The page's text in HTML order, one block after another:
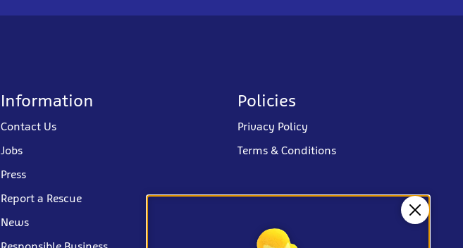
Information
Contact Us
Jobs
Press
Report a Rescue
News
Policies
Privacy Policy
Terms & Conditions
Close